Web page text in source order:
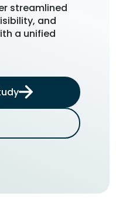
streamlined
and
a unified